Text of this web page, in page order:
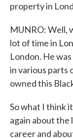
property in
MUNRO: Well,
lot of time in
London. He
in various parts
owned this
So what I think
again about the
career and